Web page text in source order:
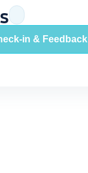
in & Feedback